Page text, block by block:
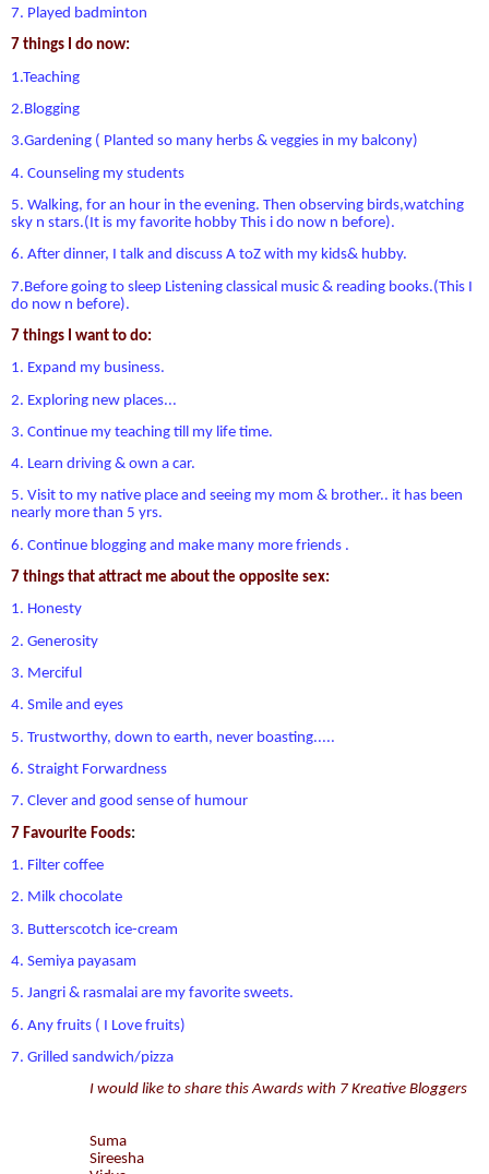
7. Played badminton
7 things I do now:
1.Teaching
2.Blogging
3.Gardening ( Planted so many herbs & veggies in my balcony)
4. Counseling my students
5. Walking, for an hour in the evening. Then observing birds,watching
sky n stars.(It is my favorite hobby This i do now n before).
6. After dinner, I talk and discuss A toZ with my kids& hubby.
7.Before going to sleep Listening classical music & reading books.(This I
do now n before).
7 things I want to do:
1. Expand my business.
2. Exploring new places...
3. Continue my teaching till my life time.
4. Learn driving & own a car.
5. Visit to my native place and seeing my mom & brother.. it has been
nearly more than 5 yrs.
6. Continue blogging and make many more friends .
7 things that attract me about the opposite sex:
1. Honesty
2. Generosity
3. Merciful
4. Smile and eyes
5. Trustworthy, down to earth, never boasting.....
6. Straight Forwardness
7. Clever and good sense of humour
7 Favourite Foods:
1. Filter coffee
2. Milk chocolate
3. Butterscotch ice-cream
4. Semiya payasam
5. Jangri & rasmalai are my favorite sweets.
6. Any fruits ( I Love fruits)
7. Grilled sandwich/pizza
I would like to share this Awards with 7 Kreative Bloggers
Suma
Sireesha